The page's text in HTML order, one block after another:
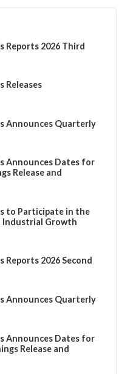
Reports 2026 Third
Releases
Announces Quarterly
Announces Dates for
Release and
to Participate in the
Industrial Growth
2026 Second
Announces Quarterly
Announces Dates for
Release and